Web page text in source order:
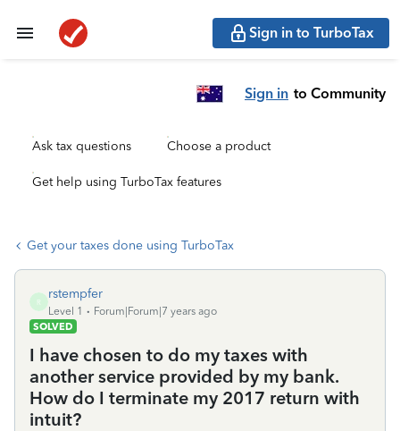
Sign in to TurboTax
Sign in to Community
Ask tax questions Choose a product
Get help using TurboTax features
Get your taxes done using TurboTax
R
rstempfer
Level 1
Forum|Forum|7 years ago
SOLVED
I have chosen to do my taxes with
another service provided by my bank.
How do I terminate my 2017 return with
intuit?